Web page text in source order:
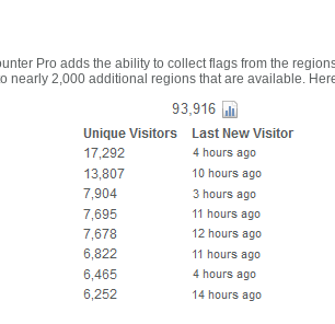
Pro adds the ability to collect flags from the
nearly 2,000 additional regions that are available.